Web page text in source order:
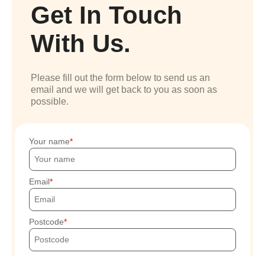
Get In Touch
With Us.
Please fill out the form below to send us an
email and we will get back to you as soon as
possible.
Your name
Email
Postcode